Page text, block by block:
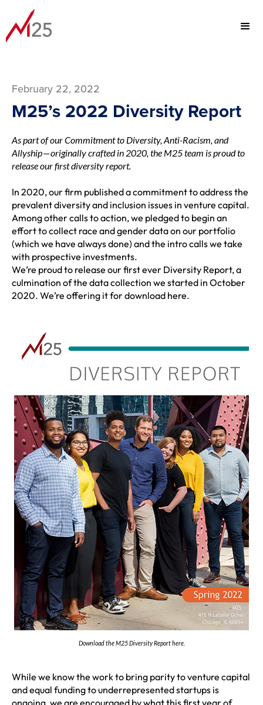
February 22, 2022
M25’s 2022 Diversity Report
As part of our Commitment to Diversity, Anti-Racism, and
Allyship — originally crafted in 2020, the M25 team is proud to
release our first diversity report.
In 2020, our firm published acommitmentto address the
prevalent diversity and inclusion issues in venture capital.
Among other calls to action, we pledged to begin an
effort to collect race and gender data on our portfolio
(which we have always done) and the intro calls we take
with prospective investments.
We’re proud to release our first ever Diversity Report, a
culmination of the data collection we started in October
2020. We’re offering it for download here.
Download the M25 Diversity Report here.
While we know the work to bring parity to venture capital
and equal funding to underrepresented startups is
ongoing, we are encouraged by what this first year of